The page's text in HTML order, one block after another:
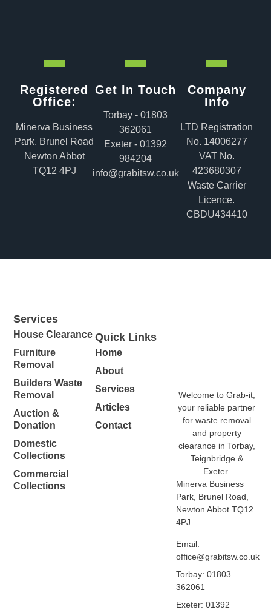
Registered
Office:
Minerva Business
Park, Brunel Road
Newton Abbot
TQ12 4PJ
Get In Touch
Torbay - 01803
362061
Exeter - 01392
984204
info@grabitsw.co.uk
Company
Info
LTD Registration
No. 14006277
VAT No.
423680307
Waste Carrier
Licence.
CBDU434410
Welcome to Grab-it,
your reliable partner
for waste removal
and property
clearance in Torbay,
Teignbridge &
Exeter.
Minerva Business
Park, Brunel Road,
Newton Abbot TQ12
4PJ
Email:
office@grabitsw.co.uk
Torbay: 01803
362061
Exeter: 01392
Services
House Clearance
Furniture
Removal
Builders Waste
Removal
Auction &
Donation
Domestic
Collections
Commercial
Collections
Quick Links
Home
About
Services
Articles
Contact